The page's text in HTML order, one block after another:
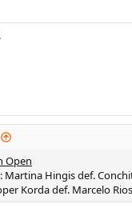
Open
Martina Hingis def.
Korda def. Marcelo